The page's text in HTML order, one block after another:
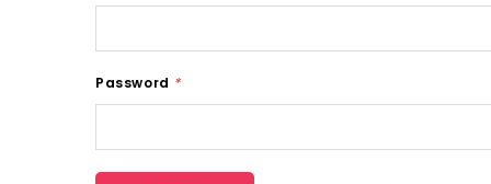
Password *